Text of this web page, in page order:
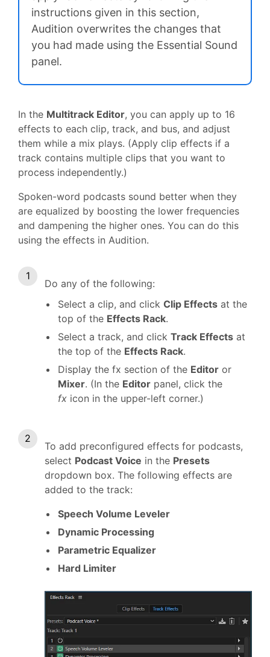
instructions given in this section,
Audition overwrites the changes that
you had made using the Essential Sound
panel.
In the Multitrack Editor, you can apply up to 16
effects to each clip, track, and bus, and adjust
them while a mix plays. (Apply clip effects if a
track contains multiple clips that you want to
process independently.)
Spoken-word podcasts sound better when they
are equalized by boosting the lower frequencies
and dampening the higher ones. You can do this
using the effects in Audition.
Do any of the following:
Select a clip, and click Clip Effects at the
top of the Effects Rack.
Select a track, and click Track Effects at
the top of the Effects Rack.
Display the fx section of the Editor or
Mixer. (In the Editor panel, click the
fx icon in the upper-left corner.)
To add preconfigured effects for podcasts,
select Podcast Voice in the Presets
dropdown box. The following effects are
added to the track:
Speech Volume Leveler
Dynamic Processing
Parametric Equalizer
Hard Limiter